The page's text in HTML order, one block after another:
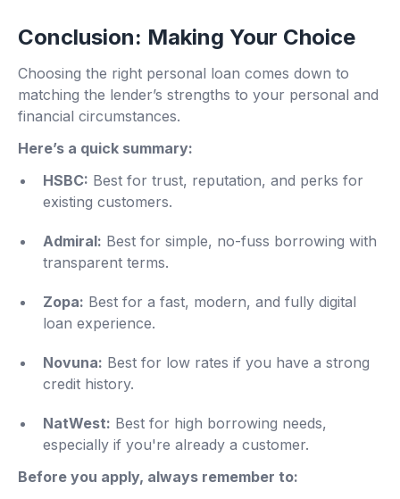
Conclusion: Making Your Choice
Choosing the right personal loan comes down to
matching the lender’s strengths to your personal and
financial circumstances.
Here’s a quick summary:
HSBC: Best for trust, reputation, and perks for
existing customers.
Admiral: Best for simple, no-fuss borrowing with
transparent terms.
Zopa: Best for a fast, modern, and fully digital
loan experience.
Novuna: Best for low rates if you have a strong
credit history.
NatWest: Best for high borrowing needs,
especially if you're already a customer.
Before you apply, always remember to: